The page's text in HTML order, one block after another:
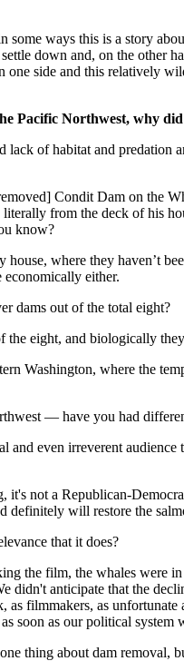
some ways this is a story
down and, on the other
one side and this relatively
Pacific Northwest, why
lack of habitat and
Condit Dam on the
from the deck of his
know?
where they haven’t
economically either.
dams out of the total eight?
the eight, and biologically
Washington, where the
— have you had
and even irreverent
it's not a Republican-
definitely will restore the
that it does?
the film, the whales were
didn't anticipate that the
filmmakers, as
soon as our political
thing about dam